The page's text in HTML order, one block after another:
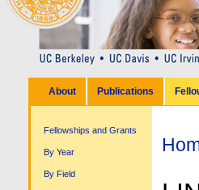
navigation
About Publications
Fellowships and Grants
By Year
By Field